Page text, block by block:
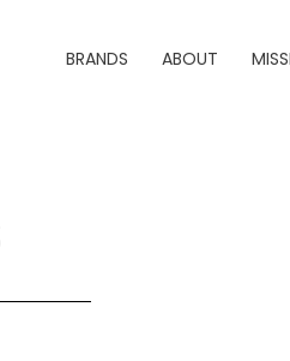
BRANDS ABOUT